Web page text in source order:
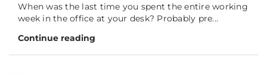
When was the last time you spent the entire working
week in the office at your desk? Probably pre...
Continue reading